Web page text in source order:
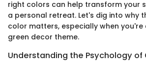
right colors can help transform your
a personal retreat. Let's dig into why
color matters, especially when
green decor theme.
Understanding the Psychology of